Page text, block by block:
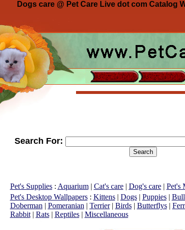
Dogs care @ Pet Care Live dot com Catalog
Search For:
Pet's Supplies: Aquarium| Cat's care| Dog's care| Pet's
Pet's Desktop Wallpapers: Kittens| Dogs| Puppies|
Doberman | Pomeranian | Terrier| Birds| Butterflys|
Rabbit| Rats| Reptiles| Miscellaneous